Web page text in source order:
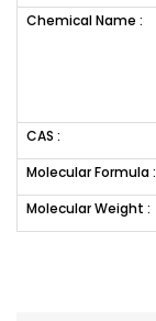
Chemical Name :
CAS :
Molecular Formula :
Molecular Weight :